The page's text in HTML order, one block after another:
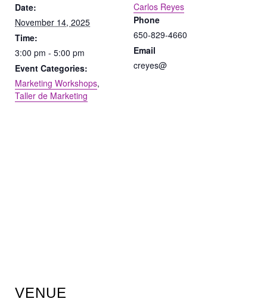
Date:
November 14, 2025
Time:
3:00 pm - 5:00 pm
Event Categories:
Marketing Workshops,
Taller de Marketing
Carlos Reyes
Phone
650-829-4660
Email
creyes@
VENUE